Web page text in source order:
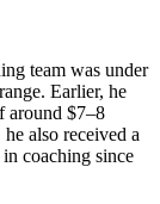
team was under
Earlier, he
around $7–8
also received a
coaching since